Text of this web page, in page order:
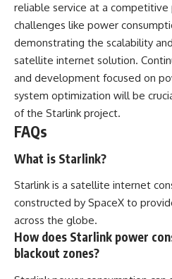
reliable service at a competitive
challenges like power
demonstrating the scalability
satellite internet solution.
and development focused on
system optimization will be
of the Starlink project.
FAQs
What is Starlink?
Starlink is a satellite internet
constructed by SpaceX to
across the globe.
How does Starlink power
blackout zones?